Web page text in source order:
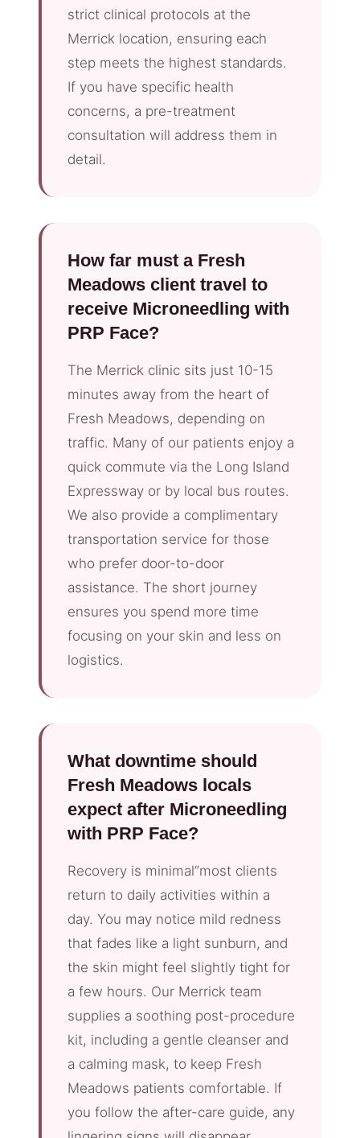
strict clinical protocols at the
Merrick location, ensuring each
step meets the highest standards.
If you have specific health
concerns, a pre-treatment
consultation will address them in
detail.
How far must a Fresh
Meadows client travel to
receive Microneedling with
PRP Face?
The Merrick clinic sits just 10-15
minutes away from the heart of
Fresh Meadows, depending on
traffic. Many of our patients enjoy a
quick commute via the Long Island
Expressway or by local bus routes.
We also provide a complimentary
transportation service for those
who prefer door-to-door
assistance. The short journey
ensures you spend more time
focusing on your skin and less on
logistics.
What downtime should
Fresh Meadows locals
expect after Microneedling
with PRP Face?
Recovery is minimal”most clients
return to daily activities within a
day. You may notice mild redness
that fades like a light sunburn, and
the skin might feel slightly tight for
a few hours. Our Merrick team
supplies a soothing post-procedure
kit, including a gentle cleanser and
a calming mask, to keep Fresh
Meadows patients comfortable. If
you follow the after-care guide, any